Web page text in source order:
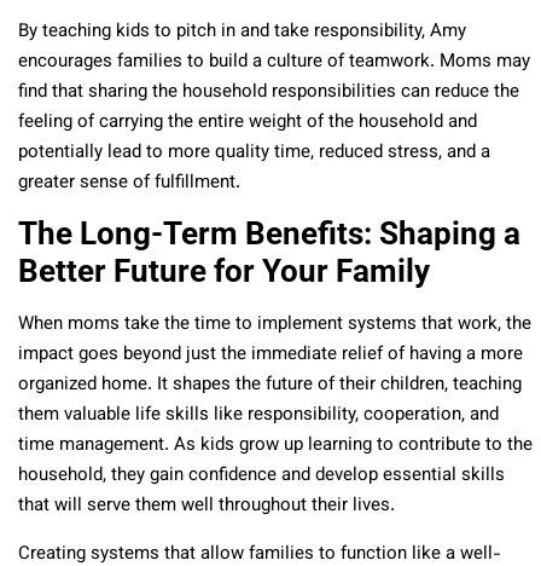
By teaching kids to pitch in and take responsibility, Amy
encourages families to build a culture of teamwork. Moms may
find that sharing the household responsibilities can reduce the
feeling of carrying the entire weight of the household and
potentially lead to more quality time, reduced stress, and a
greater sense of fulfillment.
The Long-Term Benefits: Shaping a
Better Future for Your Family
When moms take the time to implement systems that work, the
impact goes beyond just the immediate relief of having a more
organized home. It shapes the future of their children, teaching
them valuable life skills like responsibility, cooperation, and
time management. As kids grow up learning to contribute to the
household, they gain confidence and develop essential skills
that will serve them well throughout their lives.
Creating systems that allow families to function like a well-